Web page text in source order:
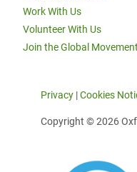
Work With Us
Volunteer With Us
Join the Global
Privacy |Cookies
Copyright © 2026